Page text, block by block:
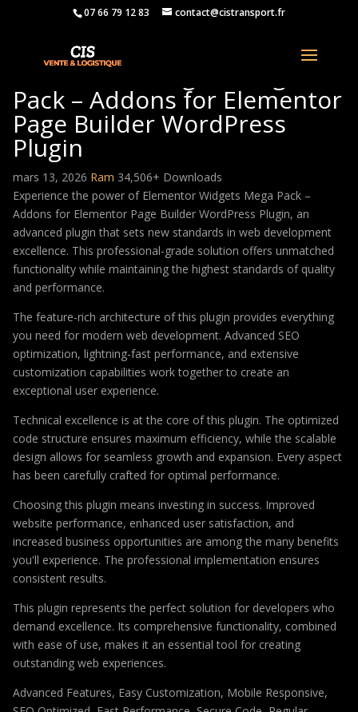
07 66 79 12 83 contact@cistransport.fr
Elementor Widgets Mega
Pack – Addons for Elementor
Page Builder WordPress
Plugin
mars 13, 2026 Ram 34,506+ Downloads
Experience the power of Elementor Widgets Mega Pack –
Addons for Elementor Page Builder WordPress Plugin, an
advanced plugin that sets new standards in web development
excellence. This professional-grade solution offers unmatched
functionality while maintaining the highest standards of quality
and performance.
The feature-rich architecture of this plugin provides everything
you need for modern web development. Advanced SEO
optimization, lightning-fast performance, and extensive
customization capabilities work together to create an
exceptional user experience.
Technical excellence is at the core of this plugin. The optimized
code structure ensures maximum efficiency, while the scalable
design allows for seamless growth and expansion. Every aspect
has been carefully crafted for optimal performance.
Choosing this plugin means investing in success. Improved
website performance, enhanced user satisfaction, and
increased business opportunities are among the many benefits
you'll experience. The professional implementation ensures
consistent results.
This plugin represents the perfect solution for developers who
demand excellence. Its comprehensive functionality, combined
with ease of use, makes it an essential tool for creating
outstanding web experiences.
Advanced Features, Easy Customization, Mobile Responsive,